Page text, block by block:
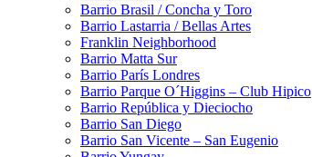
Barrio Brasil / Concha y Toro
Barrio Lastarria / Bellas Artes
Franklin Neighborhood
Barrio Matta Sur
Barrio Parí­s Londres
Barrio Parque O´Higgins – Club Hipico
Barrio República y Dieciocho
Barrio San Diego
Barrio San Vicente – San Eugenio